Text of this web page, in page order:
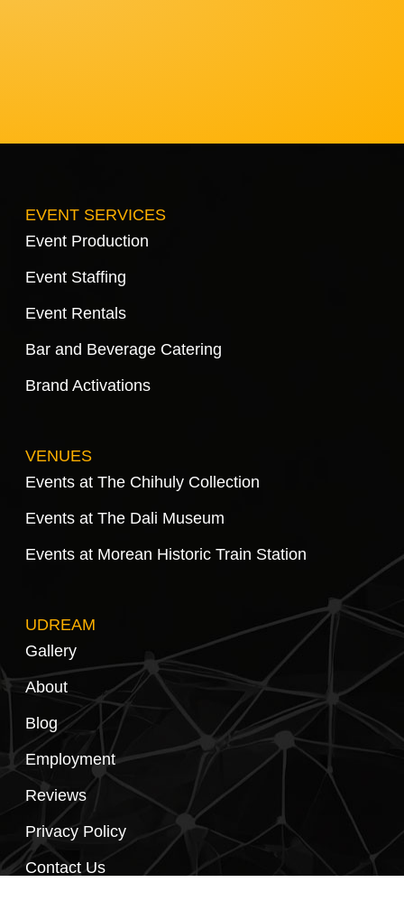
EVENT SERVICES
Event Production
Event Staffing
Event Rentals
Bar and Beverage Catering
Brand Activations
VENUES
Events at The Chihuly Collection
Events at The Dali Museum
Events at Morean Historic Train Station
UDREAM
Gallery
About
Blog
Employment
Reviews
Privacy Policy
Contact Us